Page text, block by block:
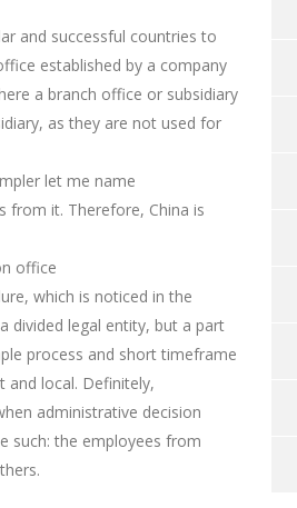
and successful countries to
established by a company
a branch office or subsidiary
as they are not used for
let me name
from it. Therefore, China is
office
which is noticed in the
divided legal entity, but a part
process and short timeframe
and local. Definitely,
administrative decision
such: the employees from